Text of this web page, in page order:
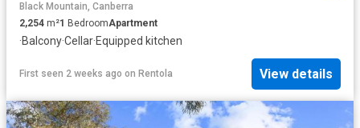
Black Mountain, Canberra
2,254 m²1 BedroomApartment
·Balcony·Cellar·Equipped kitchen
First seen 2 weeks ago on Rentola View details